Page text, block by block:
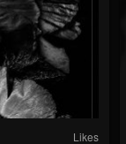
Likes